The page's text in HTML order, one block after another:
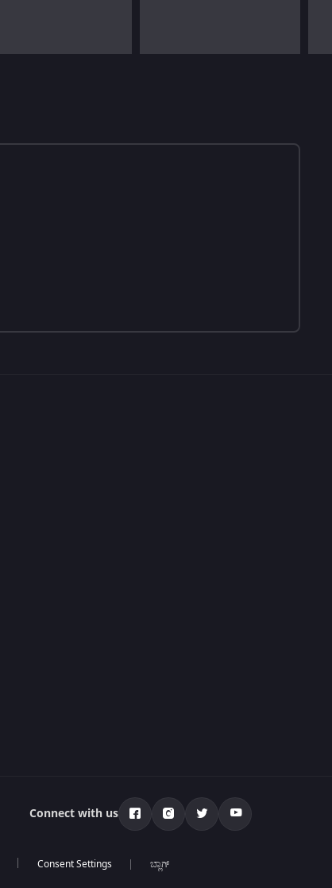
Connect with us
ಬ್ಲಾಗ್